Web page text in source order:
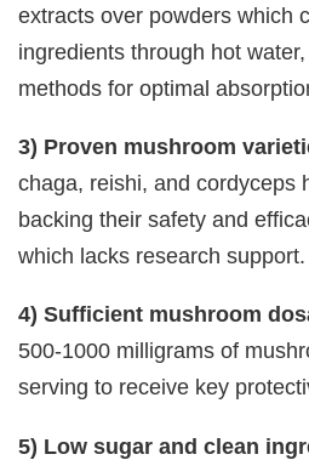
extracts over powders which
ingredients through hot
methods for optimal
3) Proven mushroom
chaga, reishi, and cordyceps
backing their safety and
which lacks research support.
4) Sufficient mushroom
500-1000 milligrams of
serving to receive key
5) Low sugar and clean